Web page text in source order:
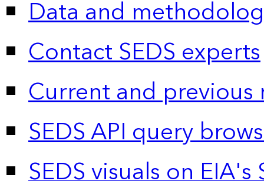
Data and
Contact SEDS experts
Current and previous
SEDS API query
SEDS visuals on